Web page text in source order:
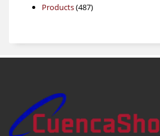
Products 487487